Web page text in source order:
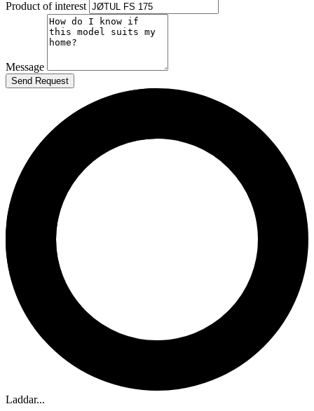
Product of interest
Message
Laddar...